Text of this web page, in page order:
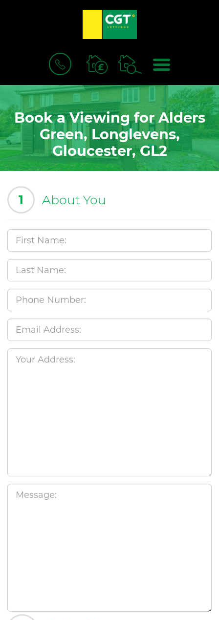
BOOK
VALUATION
MENU
Book a Viewing for Alders
Green, Longlevens,
Gloucester, GL2
1 About You